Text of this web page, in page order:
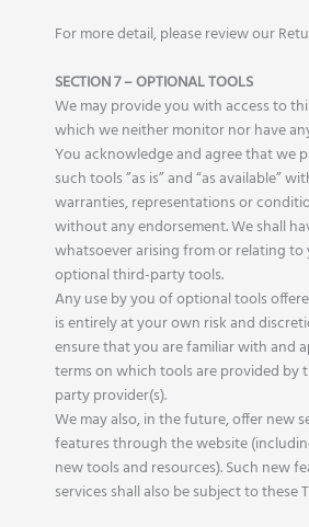
For more detail, please review our
SECTION 7 – OPTIONAL TOOLS
We may provide you with access to
which we neither monitor nor have
You acknowledge and agree that we
such tools ”as is” and “as available”
warranties, representations or
without any endorsement. We shall
whatsoever arising from or relating to
optional third-party tools.
Any use by you of optional tools
is entirely at your own risk and
ensure that you are familiar with and
terms on which tools are provided by
party provider(s).
We may also, in the future, offer new
features through the website
new tools and resources). Such new
services shall also be subject to these